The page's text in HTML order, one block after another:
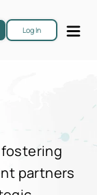
Log In
fostering
partners